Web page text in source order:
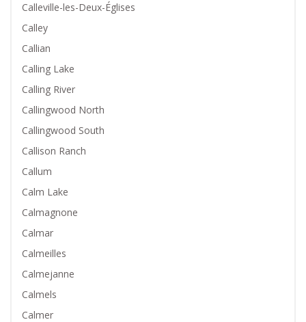
Calleville-les-Deux-Églises
Calley
Callian
Calling Lake
Calling River
Callingwood North
Callingwood South
Callison Ranch
Callum
Calm Lake
Calmagnone
Calmar
Calmeilles
Calmejanne
Calmels
Calmer